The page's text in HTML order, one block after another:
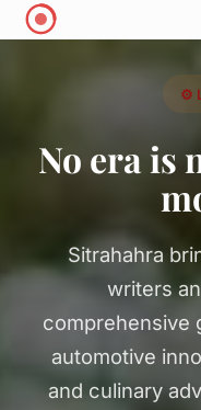
⚙️
No era is
Sitrahahra
writers
comprehensive
automotive
and culinary